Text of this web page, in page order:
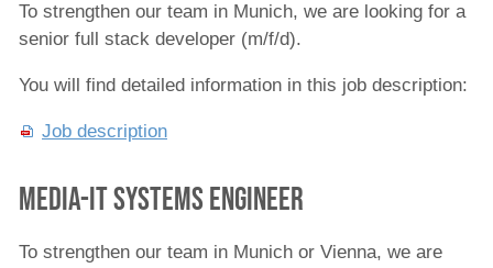
To strengthen our team in Munich, we are looking for a
senior full stack developer (m/f/d).
You will find detailed information in this job description:
Job description
Media-IT Systems Engineer
To strengthen our team in Munich or Vienna, we are